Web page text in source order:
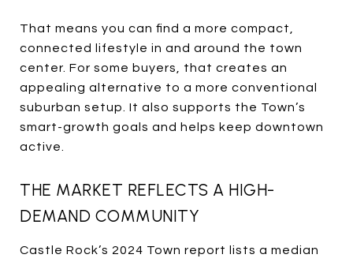
That means you can find a more compact,
connected lifestyle in and around the town
center. For some buyers, that creates an
appealing alternative to a more conventional
suburban setup. It also supports the Town’s
smart-growth goals and helps keep downtown
active.
THE MARKET REFLECTS A HIGH-
DEMAND COMMUNITY
Castle Rock’s 2024 Town report lists a median